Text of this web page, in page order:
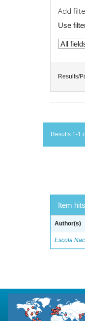
Add
Use
Results/
Results 1-1
Item
Author(s)
Escola